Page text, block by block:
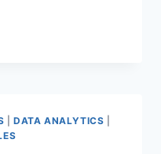
|DATA ANALYTICS